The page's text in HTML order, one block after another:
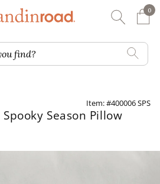
0
0
find?
Item: #400006 SPS
Season Pillow